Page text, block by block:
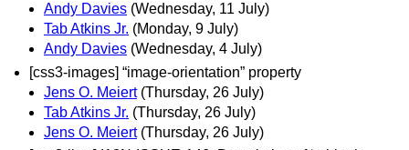
Andy Davies (Wednesday, 11 July)
Tab Atkins Jr. (Monday, 9 July)
Andy Davies (Wednesday, 4 July)
[css3-images] “image-orientation” property
Jens O. Meiert (Thursday, 26 July)
Tab Atkins Jr. (Thursday, 26 July)
Jens O. Meiert (Thursday, 26 July)